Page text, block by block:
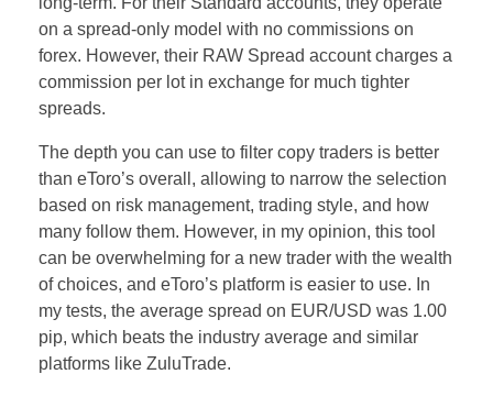
on a spread-only model with no commissions on
forex. However, their RAW Spread account charges a
commission per lot in exchange for much tighter
spreads.
The depth you can use to filter copy traders is better
than eToro’s overall, allowing to narrow the selection
based on risk management, trading style, and how
many follow them. However, in my opinion, this tool
can be overwhelming for a new trader with the wealth
of choices, and eToro’s platform is easier to use. In
my tests, the average spread on EUR/USD was 1.00
pip, which beats the industry average and similar
platforms like ZuluTrade.